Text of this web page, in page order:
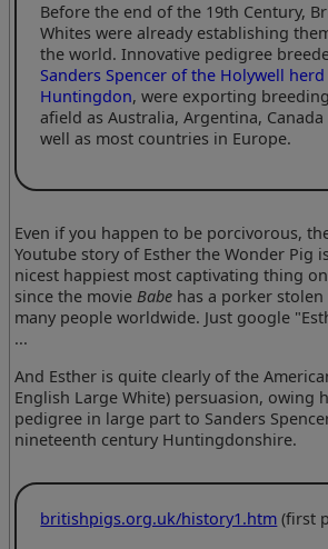
Before the end of the 19th Century,
Whites were already establishing
the world. Innovative pedigree
Sanders Spencer of the Holywell
Huntingdon, were exporting
afield as Australia, Argentina, Canada
well as most countries in Europe.
Even if you happen to be porcivorous,
Youtube story of Esther the Wonder Pig
nicest happiest most captivating thing
since the movieBabe has a porker
many people worldwide. Just google
...
And Esther is quite clearly of the
English Large White) persuasion, owing
pedigree in large part to Sanders
nineteenth century Huntingdonshire.
britishpigs.org.uk/history1.htm (first